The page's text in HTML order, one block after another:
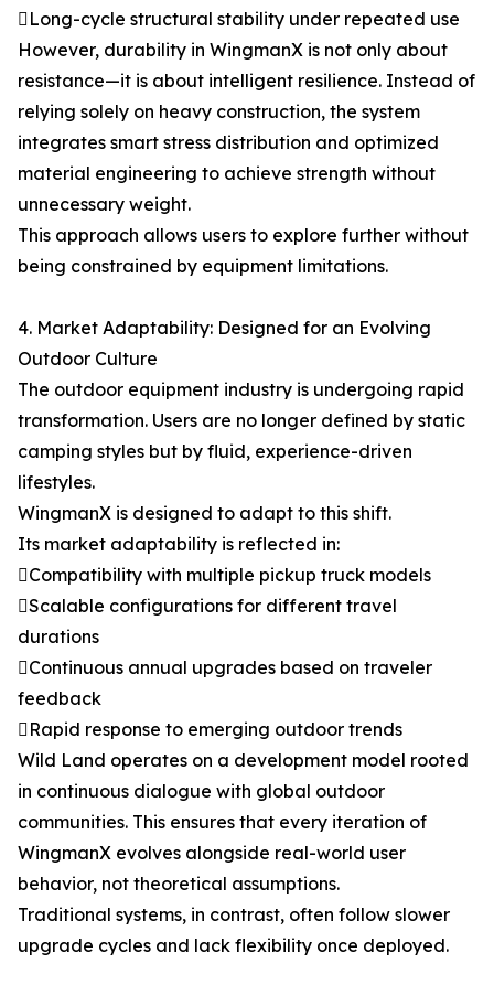
Long-cycle structural stability under repeated use
However, durability in WingmanX is not only about
resistance—it is about intelligent resilience. Instead of
relying solely on heavy construction, the system
integrates smart stress distribution and optimized
material engineering to achieve strength without
unnecessary weight.
This approach allows users to explore further without
being constrained by equipment limitations.
4. Market Adaptability: Designed for an Evolving
Outdoor Culture
The outdoor equipment industry is undergoing rapid
transformation. Users are no longer defined by static
camping styles but by fluid, experience-driven
lifestyles.
WingmanX is designed to adapt to this shift.
Its market adaptability is reflected in:
Compatibility with multiple pickup truck models
Scalable configurations for different travel
durations
Continuous annual upgrades based on traveler
feedback
Rapid response to emerging outdoor trends
Wild Land operates on a development model rooted
in continuous dialogue with global outdoor
communities. This ensures that every iteration of
WingmanX evolves alongside real-world user
behavior, not theoretical assumptions.
Traditional systems, in contrast, often follow slower
upgrade cycles and lack flexibility once deployed.